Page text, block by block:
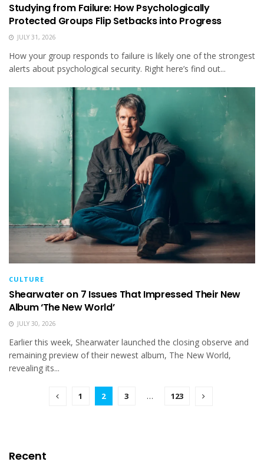
Studying from Failure: How Psychologically
Protected Groups Flip Setbacks into Progress
JULY 31, 2026
How your group responds to failure is likely one of the strongest
alerts about psychological security. Right here’s find out...
CULTURE
Shearwater on 7 Issues That Impressed Their New
Album ‘The New World’
JULY 30, 2026
Earlier this week, Shearwater launched the closing observe and
remaining preview of their newest album, The New World,
revealing its...
1 2 3 … 123
Recent